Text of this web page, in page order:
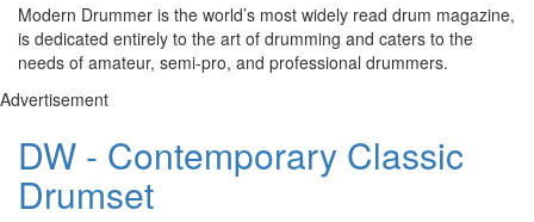
Modern Drummer is the world’s most widely read drum magazine,
is dedicated entirely to the art of drumming and caters to the
needs of amateur, semi-pro, and professional drummers.
Advertisement
DW - Contemporary Classic
Drumset